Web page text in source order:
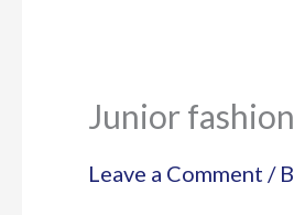
Junior
Leave a Comment /